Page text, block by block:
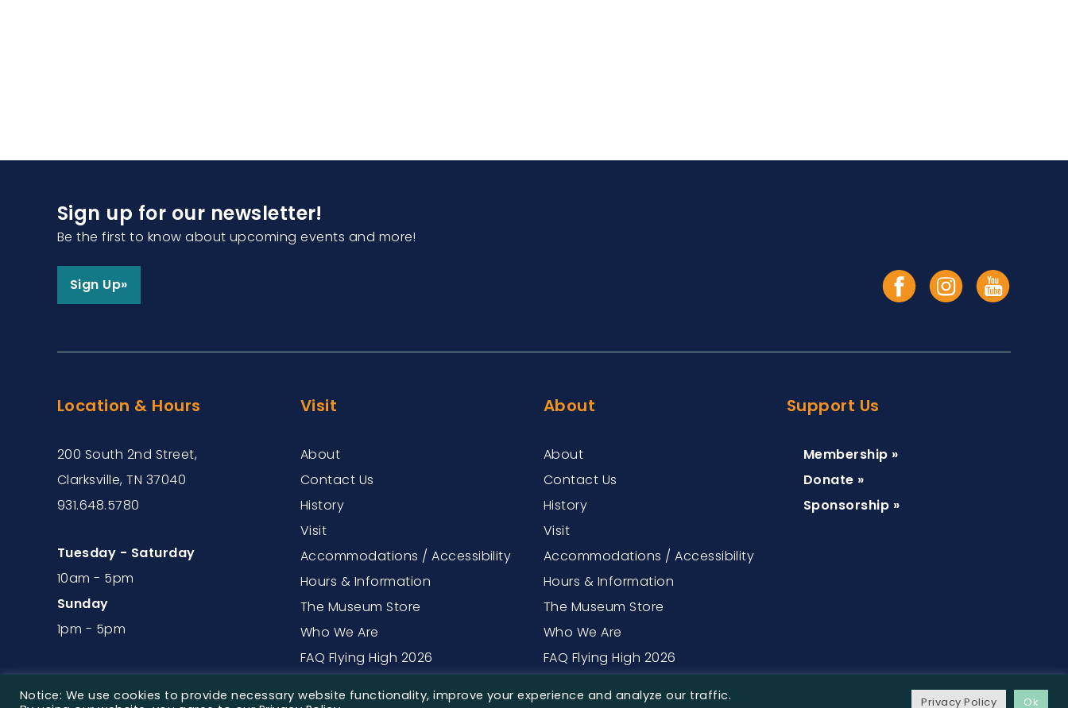
Sign up for our newsletter!
Be the first to know about upcoming events and more!
Sign Up»
Location & Hours
200 South 2nd Street,
Clarksville, TN 37040
931.648.5780
Tuesday - Saturday
10am - 5pm
Sunday
1pm - 5pm
Visit
About
Contact Us
History
Visit
Accommodations / Accessibility
Hours & Information
The Museum Store
Who We Are
FAQ Flying High 2026
About
About
Contact Us
History
Visit
Accommodations / Accessibility
Hours & Information
The Museum Store
Who We Are
FAQ Flying High 2026
Support Us
Membership »
Donate »
Sponsorship »
Notice: We use cookies to provide necessary website functionality, improve your experience and analyze our traffic.
Privacy Policy Ok